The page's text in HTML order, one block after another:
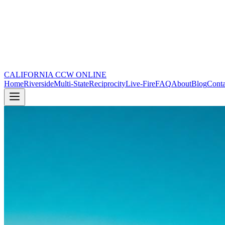
CALIFORNIA CCW ONLINE
HomeRiversideMulti-StateReciprocityLive-FireFAQAboutBlog